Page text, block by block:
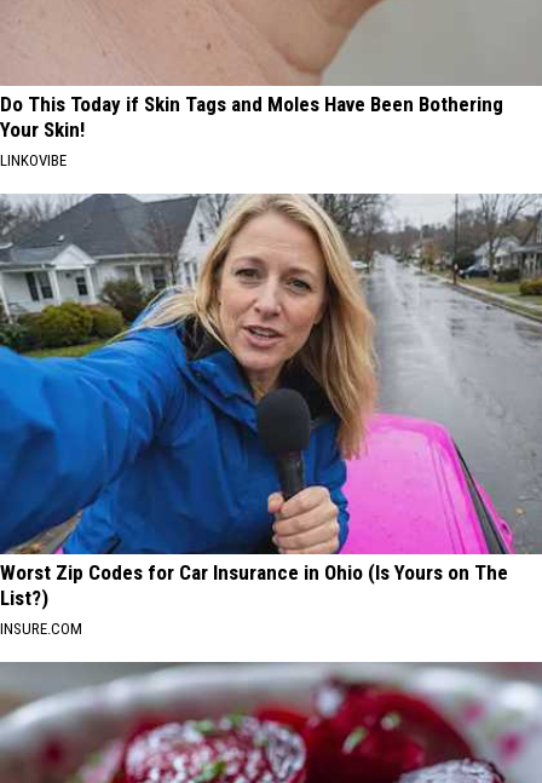
Do This Today if Skin Tags and Moles Have Been Bothering
Your Skin!
LINKOVIBE
Worst Zip Codes for Car Insurance in Ohio (Is Yours on The
List?)
INSURE.COM